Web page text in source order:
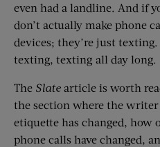
even had a landline. And if
don’t actually make phone
devices; they’re just
texting, texting all day long.
The Slate article is worth
the section where the
etiquette has changed, how
phone calls have changed,